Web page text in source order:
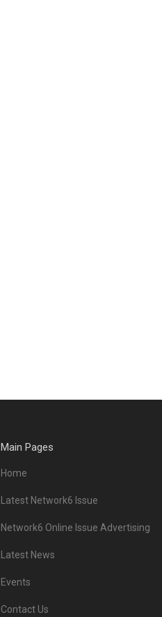
Main Pages
Home
Latest Network6 Issue
Network6 Online Issue Advertising
Latest News
Events
Contact Us